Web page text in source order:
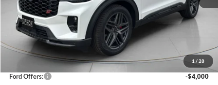
1 / 28
Less
MSRP:
$60,450
Dealer Discount
-$2,288
Ford Offers:
-$4,000